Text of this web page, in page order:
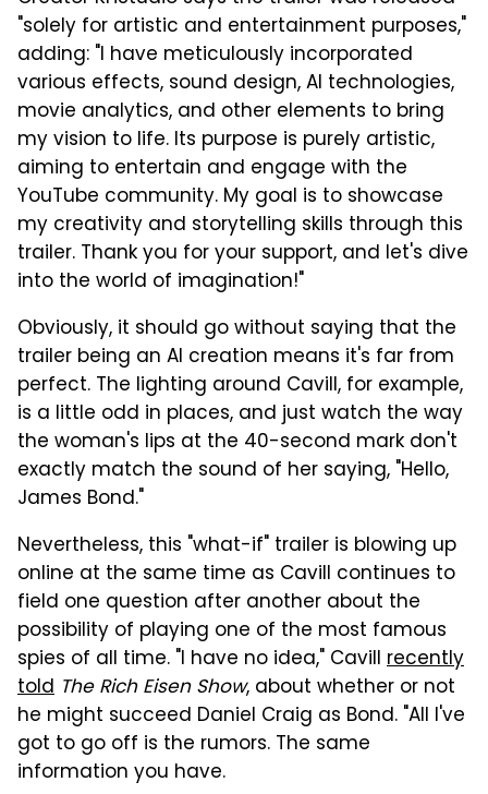
"solely for artistic and entertainment purposes,"
adding: "I have meticulously incorporated
various effects, sound design, AI technologies,
movie analytics, and other elements to bring
my vision to life. Its purpose is purely artistic,
aiming to entertain and engage with the
YouTube community. My goal is to showcase
my creativity and storytelling skills through this
trailer. Thank you for your support, and let's dive
into the world of imagination!"
Obviously, it should go without saying that the
trailer being an AI creation means it's far from
perfect. The lighting around Cavill, for example,
is a little odd in places, and just watch the way
the woman's lips at the 40-second mark don't
exactly match the sound of her saying, "Hello,
James Bond."
Nevertheless, this "what-if" trailer is blowing up
online at the same time as Cavill continues to
field one question after another about the
possibility of playing one of the most famous
spies of all time. "I have no idea," Cavill recently
told The Rich Eisen Show, about whether or not
he might succeed Daniel Craig as Bond. "All I've
got to go off is the rumors. The same
information you have.